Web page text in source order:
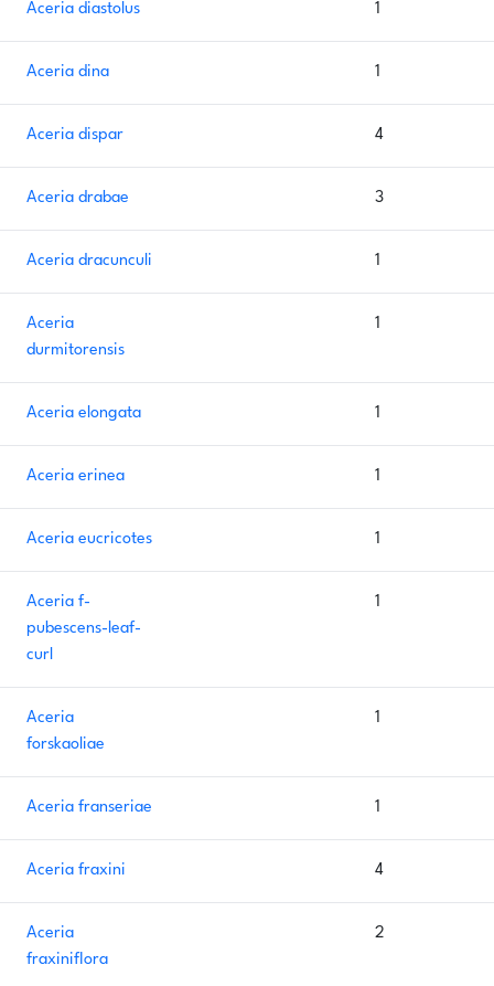
Aceria diastolus 1
Aceria dina 1
Aceria dispar 4
Aceria drabae 3
Aceria dracunculi 1
Aceria
durmitorensis
1
Aceria elongata 1
Aceria erinea 1
Aceria eucricotes 1
Aceria f-
pubescens-leaf-
curl
1
Aceria
forskaoliae
1
Aceria franseriae 1
Aceria fraxini 4
Aceria
fraxiniflora
2